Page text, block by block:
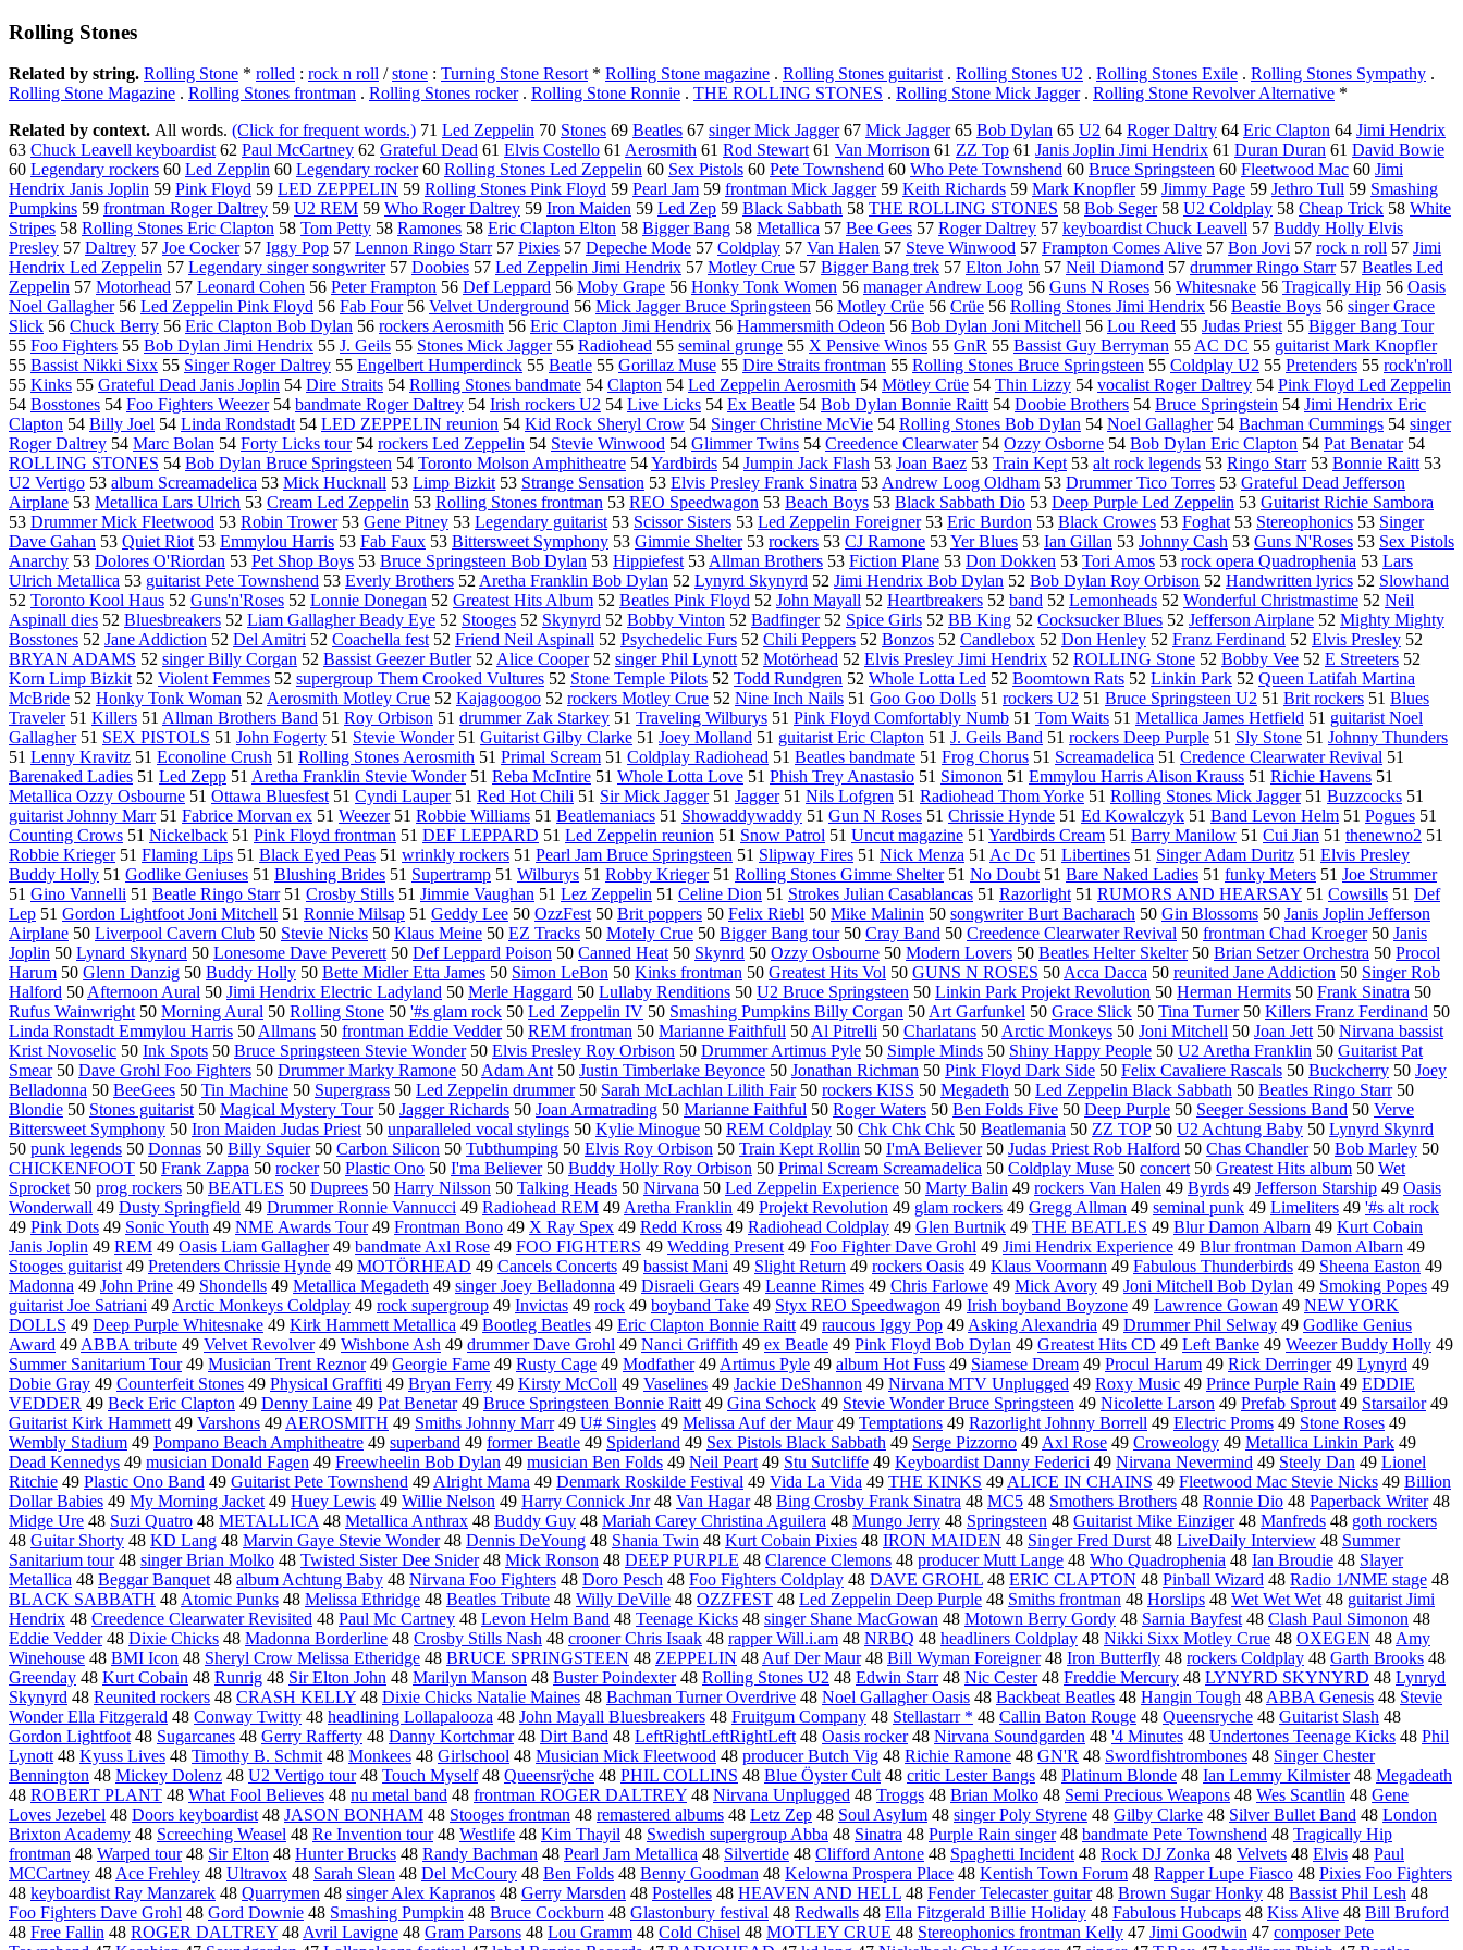
Rolling Stones
Related by string. Rolling Stone * rolled : rock n roll /stone : Turning Stone Resort* Rolling Stone magazine . Rolling Stones guitarist. Rolling Stones U2 . Rolling Stones Exile . Rolling Stones Sympathy .
Rolling Stone Magazine . Rolling Stones frontman . Rolling Stones rocker. Rolling Stone Ronnie . THE ROLLING STONES . Rolling Stone Mick Jagger. Rolling Stone Revolver Alternative *
Related by context. All words. (Click for frequent words.) 71 Led Zeppelin 70 Stones 69 Beatles 67 singer Mick Jagger67 Mick Jagger65 Bob Dylan 65 U2 64 Roger Daltry 64 Eric Clapton 64 Jimi Hendrix
63 Chuck Leavell keyboardist62 Paul McCartney 62 Grateful Dead 61 Elvis Costello 61 Aerosmith 61 Rod Stewart61 Van Morrison 61 ZZ Top 61 Janis Joplin Jimi Hendrix 61 Duran Duran 61 David Bowie
60 Legendary rockers 60 Led Zepplin 60 Legendary rocker60 Rolling Stones Led Zeppelin 60 Sex Pistols 60 Pete Townshend 60 Who Pete Townshend 60 Bruce Springsteen 60 Fleetwood Mac 60 Jimi
Hendrix Janis Joplin 59 Pink Floyd 59 LED ZEPPELIN 59 Rolling Stones Pink Floyd 59 Pearl Jam 59 frontman Mick Jagger59 Keith Richards 59 Mark Knopfler59 Jimmy Page 59 Jethro Tull 59 Smashing
Pumpkins 59 frontman Roger Daltrey 59 U2 REM 59 Who Roger Daltrey 59 Iron Maiden 59 Led Zep 59 Black Sabbath 58 THE ROLLING STONES 58 Bob Seger58 U2 Coldplay 58 Cheap Trick 58 White
Stripes 58 Rolling Stones Eric Clapton 58 Tom Petty 58 Ramones 58 Eric Clapton Elton 58 Bigger Bang 58 Metallica 57 Bee Gees 57 Roger Daltrey 57 keyboardist Chuck Leavell 57 Buddy Holly Elvis
Presley 57 Daltrey 57 Joe Cocker57 Iggy Pop 57 Lennon Ringo Starr57 Pixies 57 Depeche Mode 57 Coldplay 57 Van Halen 57 Steve Winwood 57 Frampton Comes Alive 57 Bon Jovi 57 rock n roll 57 Jimi
Hendrix Led Zeppelin 57 Legendary singer songwriter57 Doobies 57 Led Zeppelin Jimi Hendrix 57 Motley Crue 57 Bigger Bang trek 57 Elton John 57 Neil Diamond 57 drummer Ringo Starr57 Beatles Led
Zeppelin 57 Motorhead 57 Leonard Cohen 56 Peter Frampton 56 Def Leppard 56 Moby Grape 56 Honky Tonk Women 56 manager Andrew Loog 56 Guns N Roses 56 Whitesnake 56 Tragically Hip 56 Oasis
Noel Gallagher56 Led Zeppelin Pink Floyd 56 Fab Four56 Velvet Underground 56 Mick Jagger Bruce Springsteen 56 Motley Crüe 56 Crüe 56 Rolling Stones Jimi Hendrix 56 Beastie Boys 56 singer Grace
Slick 56 Chuck Berry 56 Eric Clapton Bob Dylan 56 rockers Aerosmith 56 Eric Clapton Jimi Hendrix 56 Hammersmith Odeon 56 Bob Dylan Joni Mitchell 56 Lou Reed 55 Judas Priest55 Bigger Bang Tour
55 Foo Fighters 55 Bob Dylan Jimi Hendrix 55 J. Geils 55 Stones Mick Jagger55 Radiohead 55 seminal grunge 55 X Pensive Winos 55 GnR 55 Bassist Guy Berryman 55AC DC 55 guitarist Mark Knopfler
55 Bassist Nikki Sixx 55 Singer Roger Daltrey 55 Engelbert Humperdinck 55 Beatle 55 Gorillaz Muse 55 Dire Straits frontman 55 Rolling Stones Bruce Springsteen 55 Coldplay U2 55 Pretenders 55 rock'n'roll
55 Kinks 55 Grateful Dead Janis Joplin 54 Dire Straits 54 Rolling Stones bandmate 54 Clapton 54 Led Zeppelin Aerosmith 54 Mötley Crüe 54 Thin Lizzy 54 vocalist Roger Daltrey 54 Pink Floyd Led Zeppelin
54 Bosstones 54 Foo Fighters Weezer54 bandmate Roger Daltrey 54 Irish rockers U2 54 Live Licks 54 Ex Beatle 54 Bob Dylan Bonnie Raitt54 Doobie Brothers 54 Bruce Springstein 54 Jimi Hendrix Eric
Clapton 54 Billy Joel 54 Linda Rondstadt54 LED ZEPPELIN reunion 54 Kid Rock Sheryl Crow 54 Singer Christine McVie 54 Rolling Stones Bob Dylan 54 Noel Gallagher54 Bachman Cummings 54 singer
Roger Daltrey 54 Marc Bolan 54 Forty Licks tour54 rockers Led Zeppelin 54 Stevie Winwood 54 Glimmer Twins 54 Creedence Clearwater54 Ozzy Osborne 54 Bob Dylan Eric Clapton 54 Pat Benatar54
ROLLING STONES 54 Bob Dylan Bruce Springsteen 54 Toronto Molson Amphitheatre 54Yardbirds 54 Jumpin Jack Flash 53 Joan Baez 53 Train Kept53 alt rock legends 53 Ringo Starr53 Bonnie Raitt53
U2 Vertigo 53 album Screamadelica 53 Mick Hucknall 53 Limp Bizkit53 Strange Sensation 53 Elvis Presley Frank Sinatra 53Andrew Loog Oldham 53 Drummer Tico Torres 53 Grateful Dead Jefferson
Airplane 53 Metallica Lars Ulrich 53 Cream Led Zeppelin 53 Rolling Stones frontman 53 REO Speedwagon 53 Beach Boys 53 Black Sabbath Dio 53 Deep Purple Led Zeppelin 53 Guitarist Richie Sambora
53 Drummer Mick Fleetwood 53 Robin Trower53 Gene Pitney 53 Legendary guitarist53 Scissor Sisters 53 Led Zeppelin Foreigner53 Eric Burdon 53 Black Crowes 53 Foghat53 Stereophonics 53 Singer
Dave Gahan 53 Quiet Riot53 Emmylou Harris 53 Fab Faux 53 Bittersweet Symphony 53 Gimmie Shelter53 rockers 53 CJ Ramone 53Yer Blues 53 Ian Gillan 53 Johnny Cash 53 Guns N'Roses 53 Sex Pistols
Anarchy 53 Dolores O'Riordan 53 Pet Shop Boys 53 Bruce Springsteen Bob Dylan 53 Hippiefest53Allman Brothers 53 Fiction Plane 53 Don Dokken 53 Tori Amos 53 rock opera Quadrophenia 53 Lars
Ulrich Metallica 53 guitarist Pete Townshend 53 Everly Brothers 52Aretha Franklin Bob Dylan 52 Lynyrd Skynyrd 52 Jimi Hendrix Bob Dylan 52 Bob Dylan Roy Orbison 52 Handwritten lyrics 52 Slowhand
52 Toronto Kool Haus 52 Guns'n'Roses 52 Lonnie Donegan 52 Greatest Hits Album 52 Beatles Pink Floyd 52 John Mayall 52 Heartbreakers 52 band 52 Lemonheads 52 Wonderful Christmastime 52 Neil
Aspinall dies 52 Bluesbreakers 52 Liam Gallagher Beady Eye 52 Stooges 52 Skynyrd 52 Bobby Vinton 52 Badfinger52 Spice Girls 52 BB King 52 Cocksucker Blues 52 Jefferson Airplane 52 Mighty Mighty
Bosstones 52 Jane Addiction 52 Del Amitri 52 Coachella fest52 Friend Neil Aspinall 52 Psychedelic Furs 52 Chili Peppers 52 Bonzos 52 Candlebox 52 Don Henley 52 Franz Ferdinand 52 Elvis Presley 52
BRYAN ADAMS 52 singer Billy Corgan 52 Bassist Geezer Butler52Alice Cooper52 singer Phil Lynott52 Motörhead 52 Elvis Presley Jimi Hendrix 52 ROLLING Stone 52 Bobby Vee 52 E Streeters 52
Korn Limp Bizkit52 Violent Femmes 52 supergroup Them Crooked Vultures 52 Stone Temple Pilots 52 Todd Rundgren 52 Whole Lotta Led 52 Boomtown Rats 52 Linkin Park 52 Queen Latifah Martina
McBride 52 Honky Tonk Woman 52Aerosmith Motley Crue 52 Kajagoogoo 52 rockers Motley Crue 52 Nine Inch Nails 51 Goo Goo Dolls 51 rockers U2 51 Bruce Springsteen U2 51 Brit rockers 51 Blues
Traveler51 Killers 51 Allman Brothers Band 51 Roy Orbison 51 drummer Zak Starkey 51 Traveling Wilburys 51 Pink Floyd Comfortably Numb 51 Tom Waits 51 Metallica James Hetfield 51 guitarist Noel
Gallagher51 SEX PISTOLS 51 John Fogerty 51 Stevie Wonder51 Guitarist Gilby Clarke 51 Joey Molland 51 guitarist Eric Clapton 51 J. Geils Band 51 rockers Deep Purple 51 Sly Stone 51 Johnny Thunders
51 Lenny Kravitz 51 Econoline Crush 51 Rolling Stones Aerosmith 51 Primal Scream 51 Coldplay Radiohead 51 Beatles bandmate 51 Frog Chorus 51 Screamadelica 51 Credence Clearwater Revival 51
Barenaked Ladies 51 Led Zepp 51 Aretha Franklin Stevie Wonder51 Reba McIntire 51 Whole Lotta Love 51 Phish Trey Anastasio 51 Simonon 51 Emmylou Harris Alison Krauss 51 Richie Havens 51
Metallica Ozzy Osbourne 51 Ottawa Bluesfest51 Cyndi Lauper51 Red Hot Chili 51 Sir Mick Jagger51 Jagger51 Nils Lofgren 51 Radiohead Thom Yorke 51 Rolling Stones Mick Jagger51 Buzzcocks 51
guitarist Johnny Marr51 Fabrice Morvan ex 51 Weezer51 Robbie Williams 51 Beatlemaniacs 51 Showaddywaddy 51 Gun N Roses 51 Chrissie Hynde 51 Ed Kowalczyk 51 Band Levon Helm 51 Pogues 51
Counting Crows 51 Nickelback 51 Pink Floyd frontman 51 DEF LEPPARD 51 Led Zeppelin reunion 51 Snow Patrol 51 Uncut magazine 51 Yardbirds Cream 51 Barry Manilow 51 Cui Jian 51 thenewno2 51
Robbie Krieger51 Flaming Lips 51 Black Eyed Peas 51 wrinkly rockers 51 Pearl Jam Bruce Springsteen 51 Slipway Fires 51 Nick Menza 51 Ac Dc 51 Libertines 51 Singer Adam Duritz 51 Elvis Presley
Buddy Holly 51 Godlike Geniuses 51 Blushing Brides 51 Supertramp 51 Wilburys 51 Robby Krieger51 Rolling Stones Gimme Shelter51 No Doubt51 Bare Naked Ladies 51 funky Meters 51 Joe Strummer
51 Gino Vannelli 51 Beatle Ringo Starr51 Crosby Stills 51 Jimmie Vaughan 51 Lez Zeppelin 51 Celine Dion 51 Strokes Julian Casablancas 51 Razorlight51 RUMORS AND HEARSAY 51 Cowsills 51 Def
Lep 51 Gordon Lightfoot Joni Mitchell 51 Ronnie Milsap 51 Geddy Lee 50 OzzFest50 Brit poppers 50 Felix Riebl 50 Mike Malinin 50 songwriter Burt Bacharach 50 Gin Blossoms 50 Janis Joplin Jefferson
Airplane 50 Liverpool Cavern Club 50 Stevie Nicks 50 Klaus Meine 50 EZ Tracks 50 Motely Crue 50 Bigger Bang tour50 Cray Band 50 Creedence Clearwater Revival 50 frontman Chad Kroeger50 Janis
Joplin 50 Lynard Skynard 50 Lonesome Dave Peverett50 Def Leppard Poison 50 Canned Heat50 Skynrd 50 Ozzy Osbourne 50 Modern Lovers 50 Beatles Helter Skelter50 Brian Setzer Orchestra 50 Procol
Harum 50 Glenn Danzig 50 Buddy Holly 50 Bette Midler Etta James 50 Simon LeBon 50 Kinks frontman 50 Greatest Hits Vol 50 GUNS N ROSES 50Acca Dacca 50 reunited Jane Addiction 50 Singer Rob
Halford 50Afternoon Aural 50 Jimi Hendrix Electric Ladyland 50 Merle Haggard 50 Lullaby Renditions 50 U2 Bruce Springsteen 50 Linkin Park Projekt Revolution 50 Herman Hermits 50 Frank Sinatra 50
Rufus Wainwright50 Morning Aural 50 Rolling Stone 50 '#s glam rock 50 Led Zeppelin IV 50 Smashing Pumpkins Billy Corgan 50Art Garfunkel 50 Grace Slick 50 Tina Turner50 Killers Franz Ferdinand 50
Linda Ronstadt Emmylou Harris 50Allmans 50 frontman Eddie Vedder50 REM frontman 50 Marianne Faithfull 50Al Pitrelli 50 Charlatans 50Arctic Monkeys 50 Joni Mitchell 50 Joan Jett50 Nirvana bassist
Krist Novoselic 50 Ink Spots 50 Bruce Springsteen Stevie Wonder50 Elvis Presley Roy Orbison 50 Drummer Artimus Pyle 50 Simple Minds 50 Shiny Happy People 50 U2 Aretha Franklin 50 Guitarist Pat
Smear50 Dave Grohl Foo Fighters 50 Drummer Marky Ramone 50Adam Ant50 Justin Timberlake Beyonce 50 Jonathan Richman 50 Pink Floyd Dark Side 50 Felix Cavaliere Rascals 50 Buckcherry 50 Joey
Belladonna 50 BeeGees 50 Tin Machine 50 Supergrass 50 Led Zeppelin drummer50 Sarah McLachlan Lilith Fair50 rockers KISS 50 Megadeth 50 Led Zeppelin Black Sabbath 50 Beatles Ringo Starr50
Blondie 50 Stones guitarist50 Magical Mystery Tour50 Jagger Richards 50 Joan Armatrading 50 Marianne Faithful 50 Roger Waters 50 Ben Folds Five 50 Deep Purple 50 Seeger Sessions Band 50 Verve
Bittersweet Symphony 50 Iron Maiden Judas Priest50 unparalleled vocal stylings 50 Kylie Minogue 50 REM Coldplay 50 Chk Chk Chk 50 Beatlemania 50 ZZ TOP50 U2 Achtung Baby 50 Lynyrd Skynrd
50 punk legends 50 Donnas 50 Billy Squier50 Carbon Silicon 50 Tubthumping 50 Elvis Roy Orbison 50 Train Kept Rollin 50 I'mA Believer50 Judas Priest Rob Halford 50 Chas Chandler50 Bob Marley 50
CHICKENFOOT 50 Frank Zappa 50 rocker50 Plastic Ono 50 I'ma Believer50 Buddy Holly Roy Orbison 50 Primal Scream Screamadelica 50 Coldplay Muse 50 concert50 Greatest Hits album 50 Wet
Sprocket50 prog rockers 50 BEATLES 50 Duprees 50 Harry Nilsson 50 Talking Heads 50 Nirvana 50 Led Zeppelin Experience 50 Marty Balin 49 rockers Van Halen 49 Byrds 49 Jefferson Starship 49 Oasis
Wonderwall 49 Dusty Springfield 49 Drummer Ronnie Vannucci 49 Radiohead REM 49Aretha Franklin 49 Projekt Revolution 49 glam rockers 49 Gregg Allman 49 seminal punk 49 Limeliters 49 '#s alt rock
49 Pink Dots 49 Sonic Youth 49 NME Awards Tour49 Frontman Bono 49 X Ray Spex 49 Redd Kross 49 Radiohead Coldplay 49 Glen Burtnik 49 THE BEATLES 49 Blur Damon Albarn 49 Kurt Cobain
Janis Joplin 49 REM 49 Oasis Liam Gallagher49 bandmate Axl Rose 49 FOO FIGHTERS 49 Wedding Present49 Foo Fighter Dave Grohl 49 Jimi Hendrix Experience 49 Blur frontman Damon Albarn 49
Stooges guitarist49 Pretenders Chrissie Hynde 49 MOTÖRHEAD 49 Cancels Concerts 49 bassist Mani 49 Slight Return 49 rockers Oasis 49 Klaus Voormann 49 Fabulous Thunderbirds 49 Sheena Easton 49
Madonna 49 John Prine 49 Shondells 49 Metallica Megadeth 49 singer Joey Belladonna 49 Disraeli Gears 49 Leanne Rimes 49 Chris Farlowe 49 Mick Avory 49 Joni Mitchell Bob Dylan 49 Smoking Popes 49
guitarist Joe Satriani 49Arctic Monkeys Coldplay 49 rock supergroup 49 Invictas 49 rock 49 boyband Take 49 Styx REO Speedwagon 49 Irish boyband Boyzone 49 Lawrence Gowan 49 NEW YORK
DOLLS 49 Deep Purple Whitesnake 49 Kirk Hammett Metallica 49 Bootleg Beatles 49 Eric Clapton Bonnie Raitt49 raucous Iggy Pop 49Asking Alexandria 49 Drummer Phil Selway 49 Godlike Genius
Award 49ABBA tribute 49 Velvet Revolver49 Wishbone Ash 49 drummer Dave Grohl 49 Nanci Griffith 49 ex Beatle 49 Pink Floyd Bob Dylan 49 Greatest Hits CD 49 Left Banke 49 Weezer Buddy Holly 49
Summer Sanitarium Tour49 Musician Trent Reznor49 Georgie Fame 49 Rusty Cage 49 Modfather49Artimus Pyle 49 album Hot Fuss 49 Siamese Dream 49 Procul Harum 49 Rick Derringer49 Lynyrd 49
Dobie Gray 49 Counterfeit Stones 49 Physical Graffiti 49 Bryan Ferry 49 Kirsty McColl 49 Vaselines 49 Jackie DeShannon 49 Nirvana MTV Unplugged 49 Roxy Music 49 Prince Purple Rain 49 EDDIE
VEDDER 49 Beck Eric Clapton 49 Denny Laine 49 Pat Benetar49 Bruce Springsteen Bonnie Raitt49 Gina Schock 49 Stevie Wonder Bruce Springsteen 49 Nicolette Larson 49 Prefab Sprout49 Starsailor49
Guitarist Kirk Hammett49 Varshons 49AEROSMITH 49 Smiths Johnny Marr49 U# Singles 49 Melissa Auf der Maur49 Temptations 49 Razorlight Johnny Borrell 49 Electric Proms 49 Stone Roses 49
Wembly Stadium 49 Pompano Beach Amphitheatre 49 superband 49 former Beatle 49 Spiderland 49 Sex Pistols Black Sabbath 49 Serge Pizzorno 49Axl Rose 49 Croweology 49 Metallica Linkin Park 49
Dead Kennedys 49 musician Donald Fagen 49 Freewheelin Bob Dylan 49 musician Ben Folds 49 Neil Peart49 Stu Sutcliffe 49 Keyboardist Danny Federici 49 Nirvana Nevermind 49 Steely Dan 49 Lionel
Ritchie 49 Plastic Ono Band 49 Guitarist Pete Townshend 49Alright Mama 49 Denmark Roskilde Festival 49 Vida La Vida 49 THE KINKS 49ALICE IN CHAINS 49 Fleetwood Mac Stevie Nicks 49 Billion
Dollar Babies 49 My Morning Jacket49 Huey Lewis 49 Willie Nelson 49 Harry Connick Jnr48 Van Hagar48 Bing Crosby Frank Sinatra 48 MC5 48 Smothers Brothers 48 Ronnie Dio 48 Paperback Writer48
Midge Ure 48 Suzi Quatro 48 METALLICA48 Metallica Anthrax 48 Buddy Guy 48 Mariah Carey Christina Aguilera 48 Mungo Jerry 48 Springsteen 48 Guitarist Mike Einziger48 Manfreds 48 goth rockers
48 Guitar Shorty 48 KD Lang 48 Marvin Gaye Stevie Wonder48 Dennis DeYoung 48 Shania Twin 48 Kurt Cobain Pixies 48 IRON MAIDEN 48 Singer Fred Durst48 LiveDaily Interview 48 Summer
Sanitarium tour48 singer Brian Molko 48 Twisted Sister Dee Snider48 Mick Ronson 48 DEEP PURPLE 48 Clarence Clemons 48 producer Mutt Lange 48 Who Quadrophenia 48 Ian Broudie 48 Slayer
Metallica 48 Beggar Banquet48 album Achtung Baby 48 Nirvana Foo Fighters 48 Doro Pesch 48 Foo Fighters Coldplay 48 DAVE GROHL 48 ERIC CLAPTON 48 Pinball Wizard 48 Radio 1/NME stage 48
BLACK SABBATH 48Atomic Punks 48 Melissa Ethridge 48 Beatles Tribute 48 Willy DeVille 48 OZZFEST 48 Led Zeppelin Deep Purple 48 Smiths frontman 48 Horslips 48 Wet Wet Wet48 guitarist Jimi
Hendrix 48 Creedence Clearwater Revisited 48 Paul Mc Cartney 48 Levon Helm Band 48 Teenage Kicks 48 singer Shane MacGowan 48 Motown Berry Gordy 48 Sarnia Bayfest48 Clash Paul Simonon 48
Eddie Vedder48 Dixie Chicks 48 Madonna Borderline 48 Crosby Stills Nash 48 crooner Chris Isaak 48 rapper Will.i.am 48 NRBQ 48 headliners Coldplay 48 Nikki Sixx Motley Crue 48 OXEGEN 48Amy
Winehouse 48 BMI Icon 48 Sheryl Crow Melissa Etheridge 48 BRUCE SPRINGSTEEN 48 ZEPPELIN 48Auf Der Maur48 Bill Wyman Foreigner48 Iron Butterfly 48 rockers Coldplay 48 Garth Brooks 48
Greenday 48 Kurt Cobain 48 Runrig 48 Sir Elton John 48 Marilyn Manson 48 Buster Poindexter48 Rolling Stones U2 48 Edwin Starr48 Nic Cester48 Freddie Mercury 48 LYNYRD SKYNYRD 48 Lynryd
Skynyrd 48 Reunited rockers 48 CRASH KELLY 48 Dixie Chicks Natalie Maines 48 Bachman Turner Overdrive 48 Noel Gallagher Oasis 48 Backbeat Beatles 48 Hangin Tough 48ABBA Genesis 48 Stevie
Wonder Ella Fitzgerald 48 Conway Twitty 48 headlining Lollapalooza 48 John Mayall Bluesbreakers 48 Fruitgum Company 48 Stellastarr * 48 Callin Baton Rouge 48 Queensryche 48 Guitarist Slash 48
Gordon Lightfoot48 Sugarcanes 48 Gerry Rafferty 48 Danny Kortchmar48 Dirt Band 48 LeftRightLeftRightLeft48 Oasis rocker48 Nirvana Soundgarden 48 '4 Minutes 48 Undertones Teenage Kicks 48 Phil
Lynott48 Kyuss Lives 48 Timothy B. Schmit48 Monkees 48 Girlschool 48 Musician Mick Fleetwood 48 producer Butch Vig 48 Richie Ramone 48 GN'R 48 Swordfishtrombones 48 Singer Chester
Bennington 48 Mickey Dolenz 48 U2 Vertigo tour48 Touch Myself48 Queensrÿche 48 PHIL COLLINS 48 Blue Öyster Cult48 critic Lester Bangs 48 Platinum Blonde 48 Ian Lemmy Kilmister48 Megadeath
48 ROBERT PLANT 48 What Fool Believes 48 nu metal band 48 frontman ROGER DALTREY 48 Nirvana Unplugged 48 Troggs 48 Brian Molko 48 Semi Precious Weapons 48 Wes Scantlin 48 Gene
Loves Jezebel 48 Doors keyboardist48 JASON BONHAM 48 Stooges frontman 48 remastered albums 48 Letz Zep 48 Soul Asylum 48 singer Poly Styrene 48 Gilby Clarke 48 Silver Bullet Band 48 London
Brixton Academy 48 Screeching Weasel 48 Re Invention tour48 Westlife 48 Kim Thayil 48 Swedish supergroup Abba 48 Sinatra 48 Purple Rain singer48 bandmate Pete Townshend 48 Tragically Hip
frontman 48 Warped tour48 Sir Elton 48 Hunter Brucks 48 Randy Bachman 48 Pearl Jam Metallica 48 Silvertide 48 Clifford Antone 48 Spaghetti Incident48 Rock DJ Zonka 48 Velvets 48 Elvis 48 Paul
MCCartney 48Ace Frehley 48 Ultravox 48 Sarah Slean 48 Del McCoury 48 Ben Folds 48 Benny Goodman 48 Kelowna Prospera Place 48 Kentish Town Forum 48 Rapper Lupe Fiasco 48 Pixies Foo Fighters
48 keyboardist Ray Manzarek 48 Quarrymen 48 singer Alex Kapranos 48 Gerry Marsden 48 Postelles 48 HEAVEN AND HELL 48 Fender Telecaster guitar48 Brown Sugar Honky 48 Bassist Phil Lesh 48
Foo Fighters Dave Grohl 48 Gord Downie 48 Smashing Pumpkin 48 Bruce Cockburn 48 Glastonbury festival 48 Redwalls 48 Ella Fitzgerald Billie Holiday 48 Fabulous Hubcaps 48 Kiss Alive 48 Bill Bruford
48 Free Fallin 48 ROGER DALTREY 48Avril Lavigne 48 Gram Parsons 48 Lou Gramm 48 Cold Chisel 48 MOTLEY CRUE 48 Stereophonics frontman Kelly 47 Jimi Goodwin 47 composer Pete